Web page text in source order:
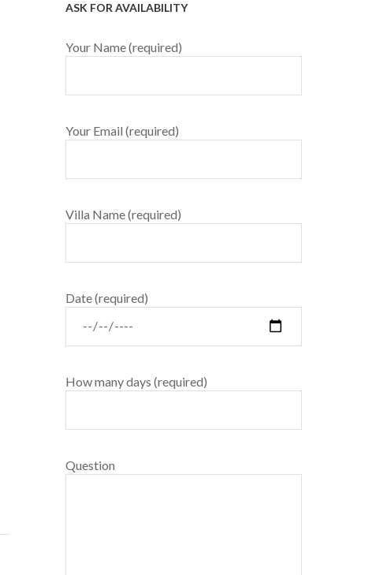
ASK FOR AVAILABILITY
Your Name (required)
Your Email (required)
Villa Name (required)
Date (required)
How many days (required)
Question